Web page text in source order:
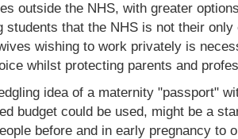
outside the NHS, with greater
students that the NHS is not their
wishing to work privately is
whilst protecting parents and
idea of a maternity "passport"
budget could be used, might be a
before and in early pregnancy to